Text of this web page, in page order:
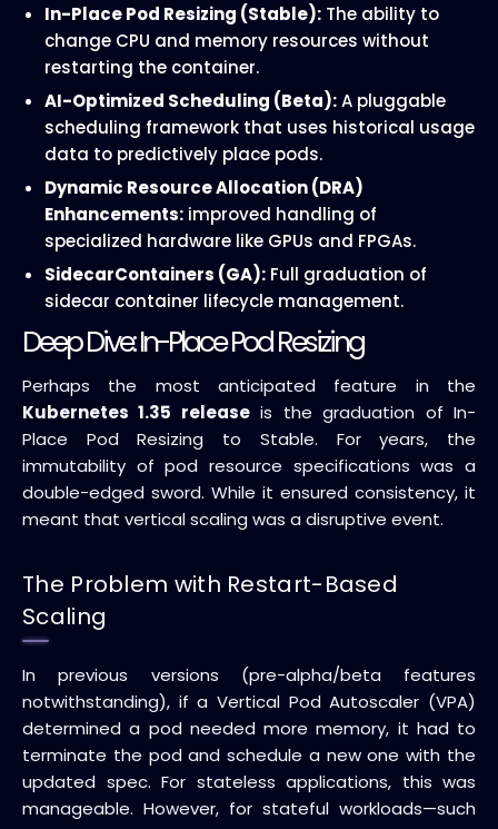
In-Place Pod Resizing (Stable): The ability to
change CPU and memory resources without
restarting the container.
AI-Optimized Scheduling (Beta):A pluggable
scheduling framework that uses historical usage
data to predictively place pods.
Dynamic Resource Allocation (DRA)
Enhancements: improved handling of
specialized hardware like GPUs and FPGAs.
SidecarContainers (GA): Full graduation of
sidecar container lifecycle management.
Deep Dive: In-Place Pod Resizing
Perhaps the most anticipated feature in the
Kubernetes 1.35 releaseis the graduation of In-
Place Pod Resizing to Stable. For years, the
immutability of pod resource specifications was a
double-edged sword. While it ensured consistency, it
meant that vertical scaling was a disruptive event.
The Problem with Restart-Based
Scaling
In previous versions (pre-alpha/beta features
notwithstanding), if a Vertical Pod Autoscaler (VPA)
determined a pod needed more memory, it had to
terminate the pod and schedule a new one with the
updated spec. For stateless applications, this was
manageable. However, for stateful workloads—such